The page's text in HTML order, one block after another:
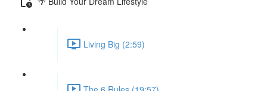
Living Big (2:59)